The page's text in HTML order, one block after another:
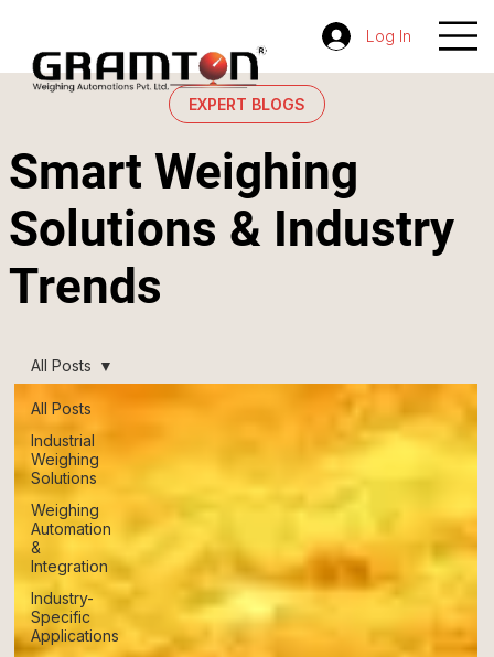
Log In
EXPERT BLOGS
Smart Weighing
Solutions & Industry
Trends
All Posts
Industrial
Weighing
Solutions
Weighing
Automation
&
Integration
Industry-
Specific
Applications
All Posts